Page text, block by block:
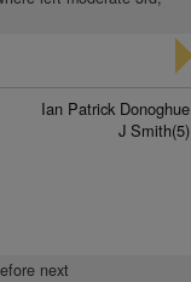
Ian Patrick Donoghue
J Smith(5)
next